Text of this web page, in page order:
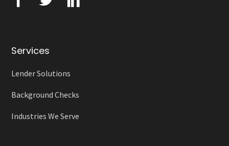
Services
Lender Solutions
Background Checks
Industries We Serve